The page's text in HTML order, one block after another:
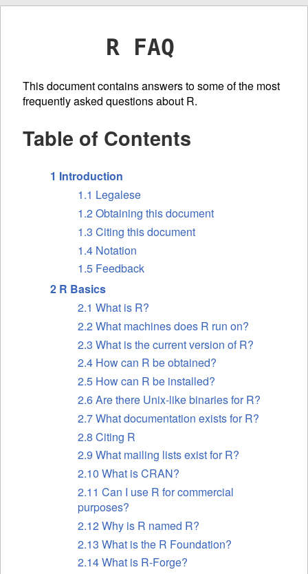
R FAQ
This document contains answers to some of the most
frequently asked questions about R.
Table of Contents
1 Introduction
1.1 Legalese
1.2 Obtaining this document
1.3 Citing this document
1.4 Notation
1.5 Feedback
2 R Basics
2.1 What is R?
2.2 What machines does R run on?
2.3 What is the current version of R?
2.4 How can R be obtained?
2.5 How can R be installed?
2.6 Are there Unix-like binaries for R?
2.7 What documentation exists for R?
2.8 Citing R
2.9 What mailing lists exist for R?
2.10 What isCRAN?
2.11 Can I use R for commercial
purposes?
2.12 Why is R named R?
2.13 What is the R Foundation?
2.14 What is R-Forge?